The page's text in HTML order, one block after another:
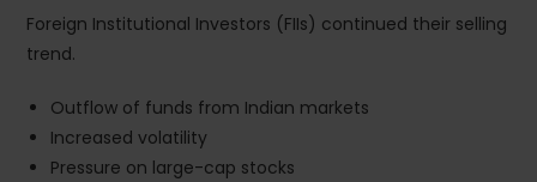
Foreign Institutional Investors (FIIs) continued their selling
trend.
Outflow of funds from Indian markets
Increased volatility
Pressure on large-cap stocks